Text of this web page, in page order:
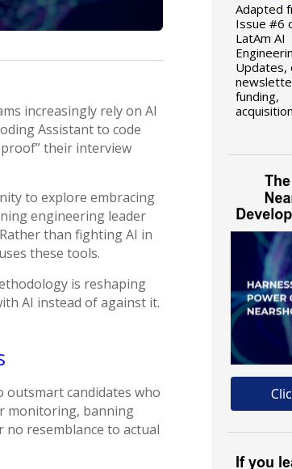
increasingly rely on AI
Assistant to code
their interview
to explore embracing
engineering leader
than fighting AI in
these tools.
is reshaping
AI instead of against it.
outsmart candidates who
monitoring, banning
resemblance to actual
Adapted
Issue #6
LatAm AI
Updates,
funding,